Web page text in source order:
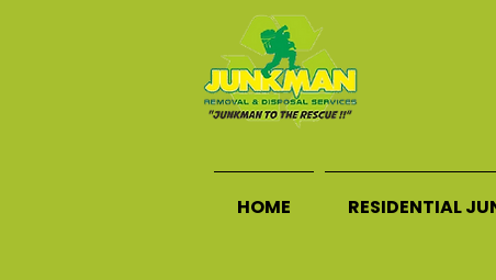
HOME RESIDENTIAL